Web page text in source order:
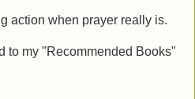
action when prayer really is.
to my "Recommended Books"